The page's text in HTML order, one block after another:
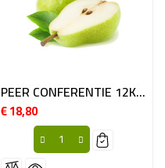
PEER CONFERENTIE 12KG BE
€ 18,80Prijs